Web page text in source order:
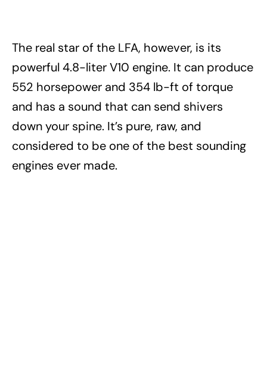
The real star of the LFA, however, is its
powerful 4.8-liter V10 engine. It can produce
552 horsepower and 354 lb-ft of torque
and has a sound that can send shivers
down your spine. It’s pure, raw, and
considered to be one of the best sounding
engines ever made.